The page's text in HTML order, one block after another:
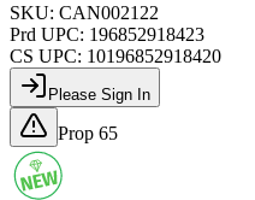
SKU: CAN002122
Prd UPC: 196852918423
CS UPC: 10196852918420
Please Sign In
Prop 65